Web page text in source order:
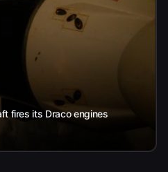
fires its Draco engines